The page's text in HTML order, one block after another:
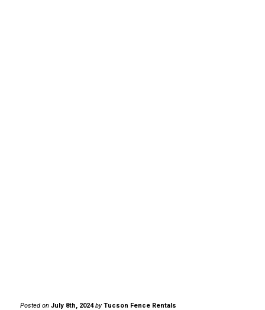
Posted on July 8th, 2024 by Tucson Fence Rentals